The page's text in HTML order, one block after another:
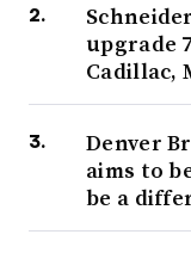
upgrade
Cadillac,
Denver
aims to
be a